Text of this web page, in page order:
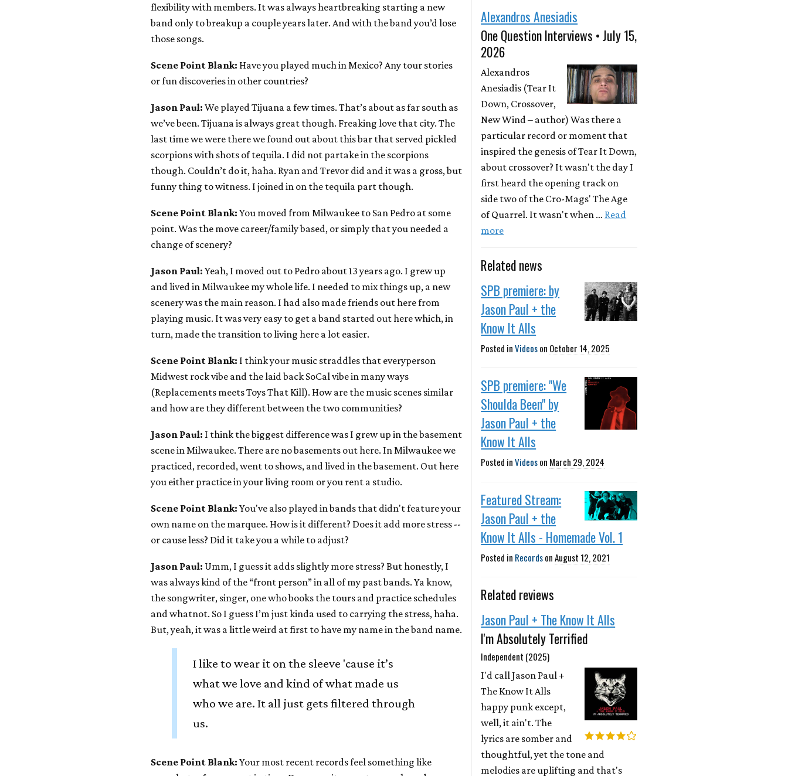
flexibility with members. It was always heartbreaking starting a new
band only to breakup a couple years later. And with the band you’d lose
those songs.
Scene Point Blank: Have you played much in Mexico? Any tour stories
or fun discoveries in other countries?
Jason Paul:We played Tijuana a few times. That’s about as far south as
we’ve been. Tijuana is always great though. Freaking love that city. The
last time we were there we found out about this bar that served pickled
scorpions with shots of tequila. I did not partake in the scorpions
though. Couldn’t do it, haha. Ryan and Trevor did and it was a gross, but
funny thing to witness. I joined in on the tequila part though.
Scene Point Blank:You moved from Milwaukee to San Pedro at some
point. Was the move career/family based, or simply that you needed a
change of scenery?
Jason Paul:Yeah, I moved out to Pedro about 13 years ago. I grew up
and lived in Milwaukee my whole life. I needed to mix things up, a new
scenery was the main reason. I had also made friends out here from
playing music. It was very easy to get a band started out here which, in
turn, made the transition to living here a lot easier.
Scene Point Blank: I think your music straddles that everyperson
Midwest rock vibe and the laid back SoCal vibe in many ways
(Replacements meets Toys That Kill). How are the music scenes similar
and how are they different between the two communities?
Jason Paul: I think the biggest difference was I grew up in the basement
scene in Milwaukee. There are no basements out here. In Milwaukee we
practiced, recorded, went to shows, and lived in the basement. Out here
you either practice in your living room or you rent a studio.
Scene Point Blank:You've also played in bands that didn't feature your
own name on the marquee. How is it different? Does it add more stress --
or cause less? Did it take you a while to adjust?
Jason Paul: Umm, I guess it adds slightly more stress? But honestly, I
was always kind of the “front person” in all of my past bands. Ya know,
the songwriter, singer, one who books the tours and practice schedules
and whatnot. So I guess I’m just kinda used to carrying the stress, haha.
But, yeah, it was a little weird at first to have my name in the band name.
I like to wear it on the sleeve 'cause it’s
what we love and kind of what made us
who we are. It all just gets filtered through
us.
Scene Point Blank:Your most recent records feel something like
Alexandros Anesiadis
One Question Interviews • July 15,
2026
Alexandros
Anesiadis (Tear It
Down, Crossover,
New Wind – author) Was there a
particular record or moment that
inspired the genesis of Tear It Down,
about crossover? It wasn't the day I
first heard the opening track on
side two of the Cro-Mags' The Age
of Quarrel. It wasn't when … Read
more
Related news
SPB premiere: by
Jason Paul + the
Know It Alls
Posted inVideoson October 14, 2025
SPB premiere: "We
Shoulda Been" by
Jason Paul + the
Know It Alls
Posted inVideoson March 29, 2024
Featured Stream:
Jason Paul + the
Know It Alls - Homemade Vol. 1
Posted in RecordsonAugust 12, 2021
Related reviews
Jason Paul + The Know It Alls
I'm Absolutely Terrified
Independent (2025)
I'd call Jason Paul +
The Know It Alls
happy punk except,
well, it ain't. The
lyrics are somber and
thoughtful, yet the tone and
melodies are uplifting and that's